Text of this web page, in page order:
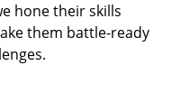
hone their skills
them battle-ready